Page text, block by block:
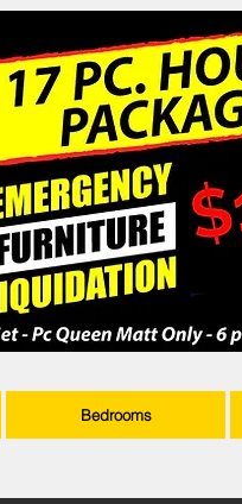
Bedrooms